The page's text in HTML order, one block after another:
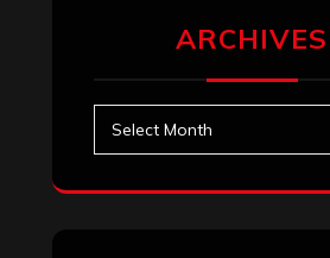
ARCHIVES